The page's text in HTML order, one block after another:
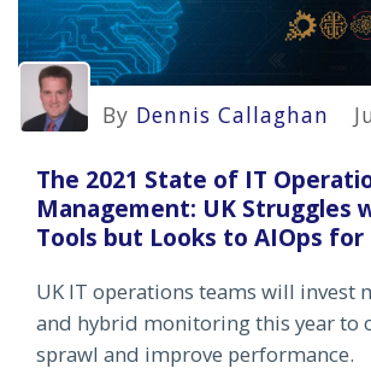
By Dennis Callaghan
The 2021 State of IT
Management: UK Struggles
Tools but Looks to AIOps for
UK IT operations teams will invest
and hybrid monitoring this year to
sprawl and improve performance.